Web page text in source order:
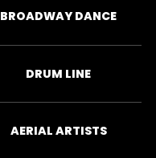
BROADWAY DANCE
DRUM LINE
AERIAL ARTISTS